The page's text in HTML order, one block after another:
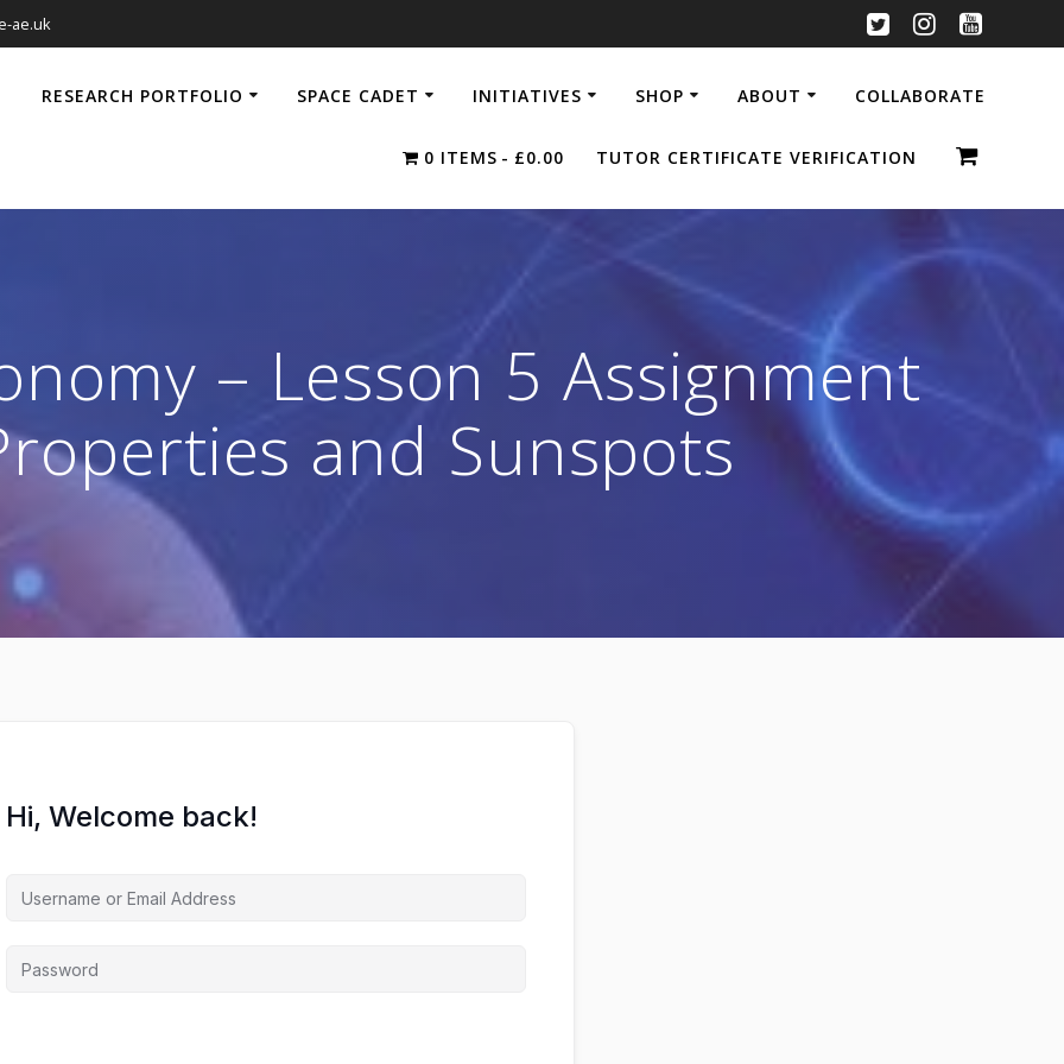
ae.uk
RESEARCH PORTFOLIO SPACE CADET INITIATIVES SHOP ABOUT COLLABORATE
0 ITEMS £0.00 TUTOR CERTIFICATE VERIFICATION
– Lesson 5 Assignment
and Sunspots
Hi, Welcome back!